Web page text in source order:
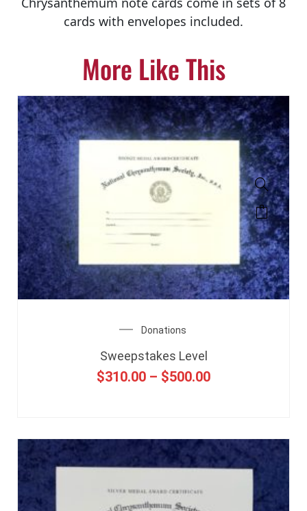
cards with envelopes included.
More Like This
Donations
Sweepstakes Level
$310.00 – $500.00